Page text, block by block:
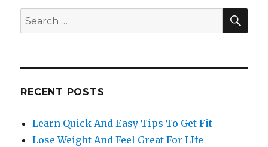
Search
for:
RECENT POSTS
Learn Quick And Easy Tips To Get Fit
Lose Weight And Feel Great For LIfe